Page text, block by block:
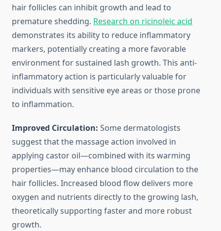
hair follicles can inhibit growth and lead to
premature shedding. Research on ricinoleic acid
demonstrates its ability to reduce inflammatory
markers, potentially creating a more favorable
environment for sustained lash growth. This anti-
inflammatory action is particularly valuable for
individuals with sensitive eye areas or those prone
to inflammation.
Improved Circulation: Some dermatologists
suggest that the massage action involved in
applying castor oil—combined with its warming
properties—may enhance blood circulation to the
hair follicles. Increased blood flow delivers more
oxygen and nutrients directly to the growing lash,
theoretically supporting faster and more robust
growth.